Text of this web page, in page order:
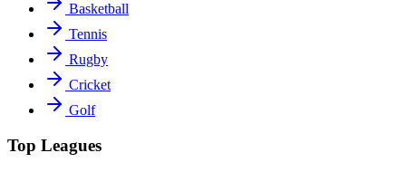
Basketball
Tennis
Rugby
Cricket
Golf
Top Leagues